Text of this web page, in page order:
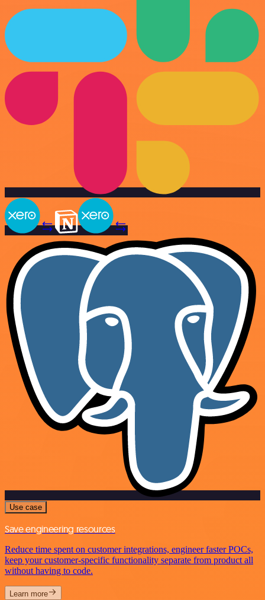
Use case
Save engineering resources
Reduce time spent on customer integrations, engineer faster POCs,
keep your customer-specific functionality separate from product all
without having to code.
Learn more